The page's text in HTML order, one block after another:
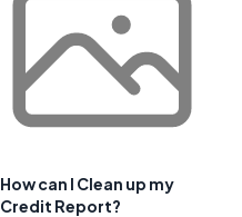
How can I Clean up my
Credit Report?